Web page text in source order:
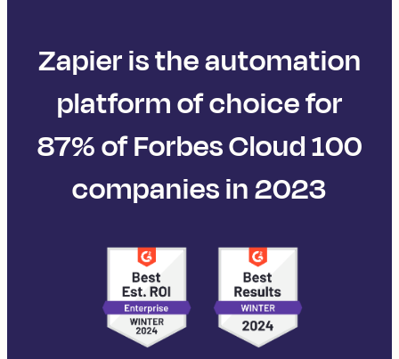
Zapier is the automation
platform of choice for
87% of Forbes Cloud 100
companies in 2023